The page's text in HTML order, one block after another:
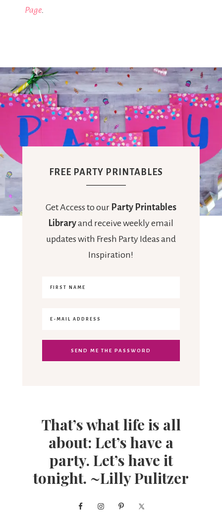
Page.
FREE PARTY PRINTABLES
Get Access to our Party Printables
Libraryand receive weekly email
updates with Fresh Party Ideas and
Inspiration!
That’s what life is all
about: Let’s have a
party. Let’s have it
tonight. ~Lilly Pulitzer